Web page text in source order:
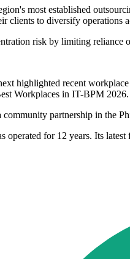
most established
clients to diversify operations
risk by limiting
highlighted recent
Workplaces in IT-BPM 2026.
community partnership in the
operated for 12 years. Its